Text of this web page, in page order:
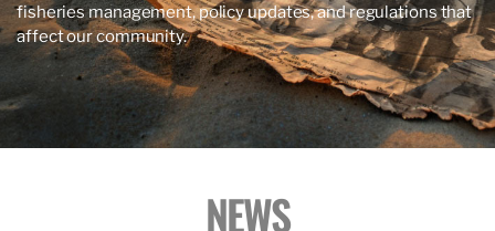
fisheries management, policy updates, and regulations that
affect our community.
NEWS